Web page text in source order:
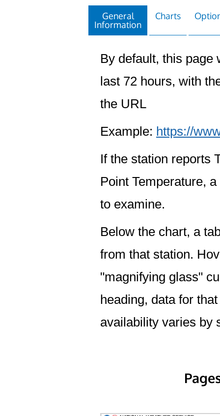
General
Information
Charts
By default, this page
last 72 hours, with
the URL
Example: https://
If the station reports
Point Temperature,
to examine.
Below the chart, a
from that station.
"magnifying glass"
heading, data for
availability varies by